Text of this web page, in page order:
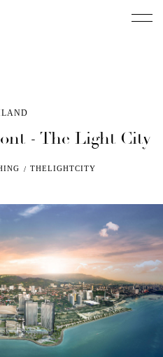
- The Light City
THELIGHTCITY